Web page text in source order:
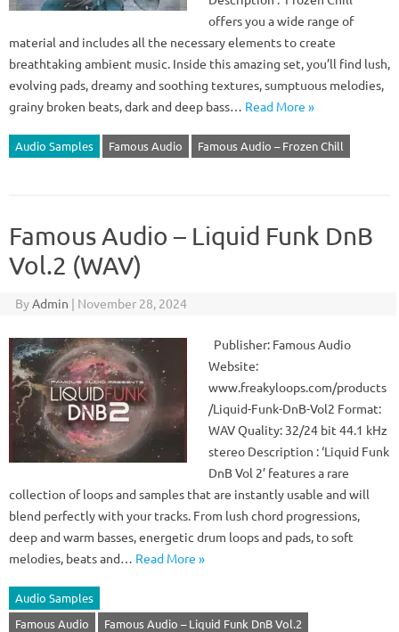
offers you a wide range of
material and includes all the necessary elements to create
breathtaking ambient music. Inside this amazing set, you’ll find lush,
evolving pads, dreamy and soothing textures, sumptuous melodies,
grainy broken beats, dark and deep bass… Read More »
Audio Samples Famous Audio Famous Audio – Frozen Chill
Famous Audio – Liquid Funk DnB
Vol.2 (WAV)
ByAdmin | November 28, 2024
Publisher: Famous Audio
Website:
www.freakyloops.com/products
/Liquid-Funk-DnB-Vol2 Format:
WAV Quality: 32/24 bit 44.1 kHz
stereo Description : ‘Liquid Funk
DnB Vol 2’ features a rare
collection of loops and samples that are instantly usable and will
blend perfectly with your tracks. From lush chord progressions,
deep and warm basses, energetic drum loops and pads, to soft
melodies, beats and… Read More »
Audio Samples
Famous Audio
Famous Audio – Liquid Funk DnB Vol.2